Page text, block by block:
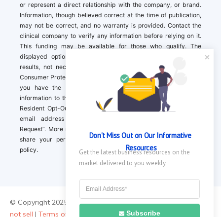
or represent a direct relationship with the company, or brand.
Information, though believed correct at the time of publication,
may not be correct, and no warranty is provided. Contact the
clinical company to verify any information before relying on it.
This funding may be available for those who qualify. The
displayed options may include sponsored or recommended
results, not necessarily based on your preferences.California
Consumer Protection Act (CCPA). If you are a California resident,
you have the right to direct us to not sell your personal
information to third parties by Contacting us with a “California
Resident Opt-Out Request” with the message along with your
email address simply label “California Resident Opt-Out
Request”. More information about what we collect and how we
share your personal information is available in our privacy
policy.
© Copyright 2025 || About Us|Contact Us|Privacy Policy|
not sell | Terms of Use
Don't Miss Out on Our Informative
Resources
Subscribe
Get the latest business resources on the
market delivered to you weekly.